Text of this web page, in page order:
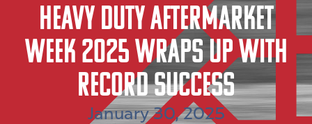
Heavy Duty Aftermarket
Week 2025 Wraps Up With
Record Success
January 30, 2025
Why Attend HDAW
Hotel & Travel
Product Expo
New Location FAQs